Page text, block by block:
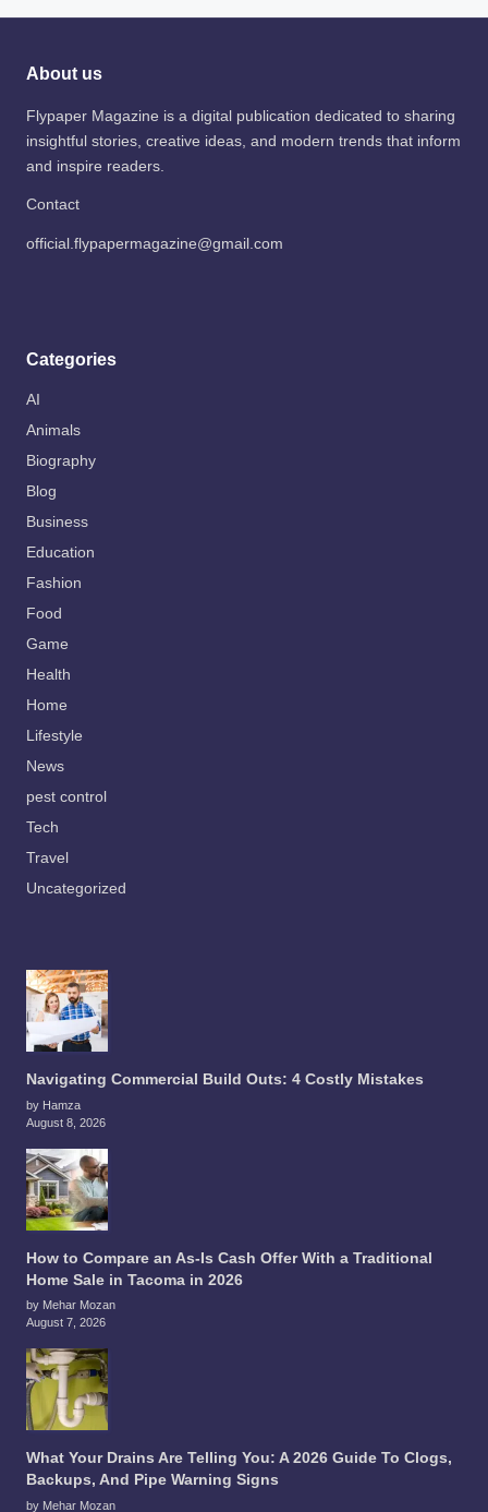
About us
Flypaper Magazine is a digital publication dedicated to sharing
insightful stories, creative ideas, and modern trends that inform
and inspire readers.
Contact
official.flypapermagazine@gmail.com
Categories
AI
Animals
Biography
Blog
Business
Education
Fashion
Food
Game
Health
Home
Lifestyle
News
pest control
Tech
Travel
Uncategorized
Navigating Commercial Build Outs: 4 Costly Mistakes
by Hamza
August 8, 2026
How to Compare an As-Is Cash Offer With a Traditional
Home Sale in Tacoma in 2026
by Mehar Mozan
August 7, 2026
What Your Drains Are Telling You: A 2026 Guide To Clogs,
Backups, And Pipe Warning Signs
by Mehar Mozan